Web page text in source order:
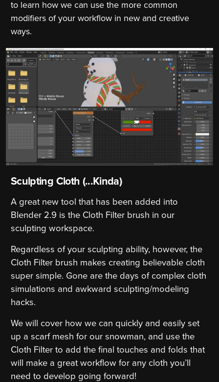
to learn how we can use the more common
modifiers of your workflow in new and creative
ways.
Sculpting Cloth (...Kinda)
A great new tool that has been added into
Blender 2.9 is the Cloth Filter brush in our
sculpting workspace.
Regardless of your sculpting ability, however, the
Cloth Filter brush makes creating believable cloth
super simple. Gone are the days of complex cloth
simulations and awkward sculpting/modeling
hacks.
We will cover how we can quickly and easily set
up a scarf mesh for our snowman, and use the
Cloth Filter to add the final touches and folds that
will make a great workflow for any cloth you’ll
need to develop going forward!